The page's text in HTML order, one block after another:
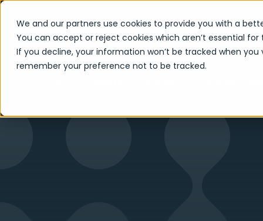
We and our partners use cookies to provide you with a
You can accept or reject cookies which aren’t essential
If you decline, your information won’t be tracked when
remember your preference not to be tracked.